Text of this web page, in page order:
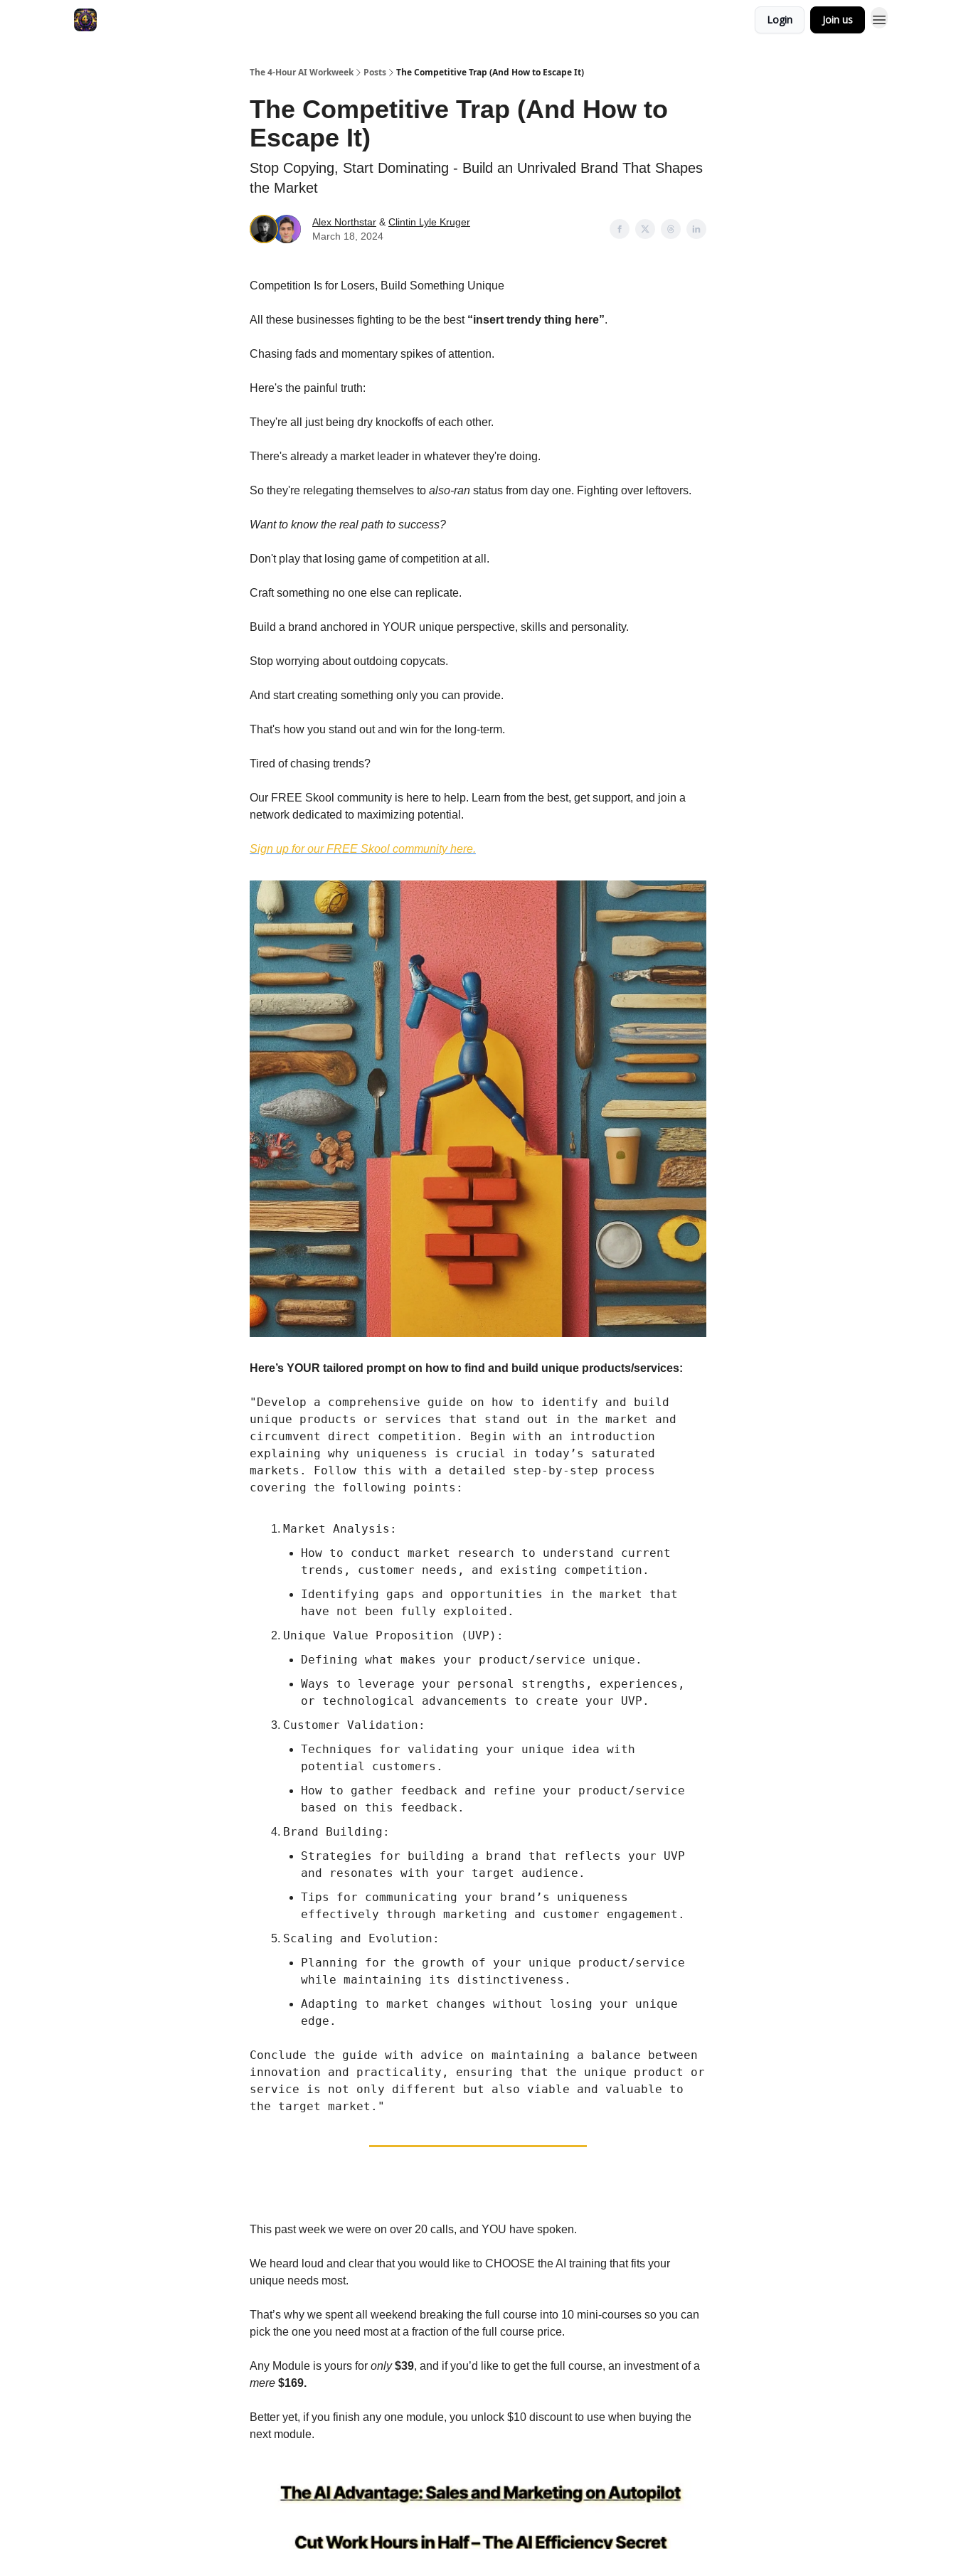
Login Join us
The 4-Hour AI Workweek Posts The Competitive Trap (And How to Escape It)
The Competitive Trap (And How to
Escape It)
Stop Copying, Start Dominating - Build an Unrivaled Brand That Shapes
the Market
Alex Northstar & Clintin Lyle Kruger
March 18, 2024
Competition Is for Losers, Build Something Unique
All these businesses fighting to be the best “insert trendy thing here”.
Chasing fads and momentary spikes of attention.
Here's the painful truth:
They're all just being dry knockoffs of each other.
There's already a market leader in whatever they're doing.
So they're relegating themselves to also-ran status from day one. Fighting over leftovers.
Want to know the real path to success?
Don't play that losing game of competition at all.
Craft something no one else can replicate.
Build a brand anchored in YOUR unique perspective, skills and personality.
Stop worrying about outdoing copycats.
And start creating something only you can provide.
That's how you stand out and win for the long-term.
Tired of chasing trends?
Our FREE Skool community is here to help. Learn from the best, get support, and join a
network dedicated to maximizing potential.
Sign up for our FREE Skool community here.
Here’s YOUR tailored prompt on how to find and build unique products/services:
"Develop a comprehensive guide on how to identify and build
unique products or services that stand out in the market and
circumvent direct competition. Begin with an introduction
explaining why uniqueness is crucial in today’s saturated
markets. Follow this with a detailed step-by-step process
covering the following points:
Market Analysis:
How to conduct market research to understand current
trends, customer needs, and existing competition.
Identifying gaps and opportunities in the market that
have not been fully exploited.
Unique Value Proposition (UVP):
Defining what makes your product/service unique.
Ways to leverage your personal strengths, experiences,
or technological advancements to create your UVP.
Customer Validation:
Techniques for validating your unique idea with
potential customers.
How to gather feedback and refine your product/service
based on this feedback.
Brand Building:
Strategies for building a brand that reflects your UVP
and resonates with your target audience.
Tips for communicating your brand’s uniqueness
effectively through marketing and customer engagement.
Scaling and Evolution:
Planning for the growth of your unique product/service
while maintaining its distinctiveness.
Adapting to market changes without losing your unique
edge.
Conclude the guide with advice on maintaining a balance between
innovation and practicality, ensuring that the unique product or
service is not only different but also viable and valuable to
the target market."
This past week we were on over 20 calls, and YOU have spoken.
We heard loud and clear that you would like to CHOOSE the AI training that fits your
unique needs most.
That’s why we spent all weekend breaking the full course into 10 mini-courses so you can
pick the one you need most at a fraction of the full course price.
Any Module is yours for only $39, and if you’d like to get the full course, an investment of a
mere $169.
Better yet, if you finish any one module, you unlock $10 discount to use when buying the
next module.